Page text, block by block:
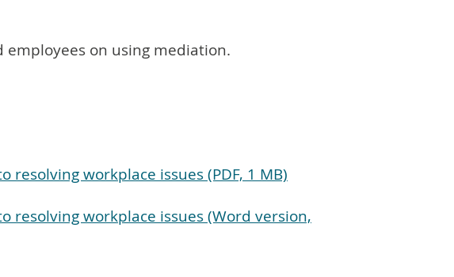
employees on using mediation.
resolving workplace issues (PDF, 1 MB)
resolving workplace issues (Word version,